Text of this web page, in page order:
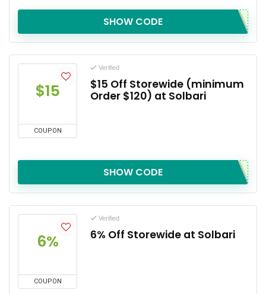
SHOW CODE
$15
COUPON
Verified
$15 Off Storewide (minimum
Order $120) at Solbari
SHOW CODE
6%
COUPON
Verified
6% Off Storewide at Solbari